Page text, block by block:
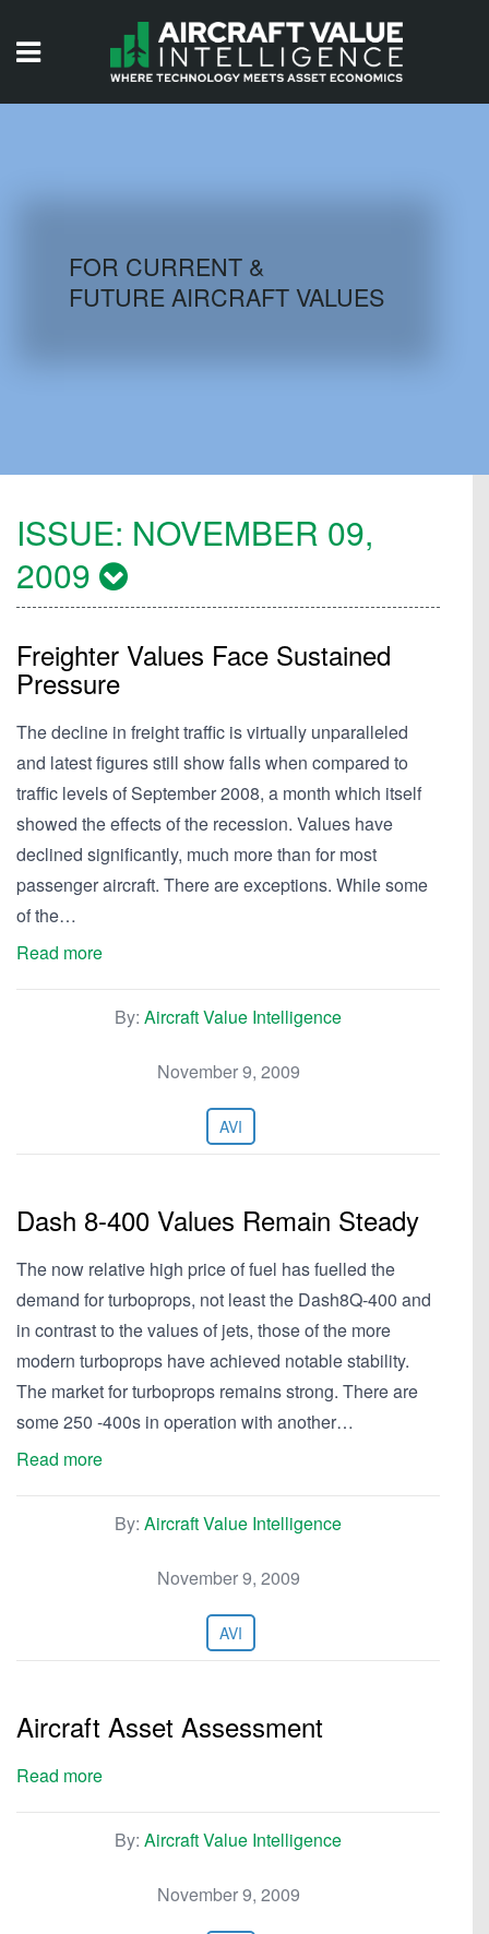
AIRCRAFT DATABASE
FOR CURRENT &
FUTURE AIRCRAFT VALUES
ISSUE: NOVEMBER 09,
2009
Freighter Values Face Sustained
Pressure
The decline in freight traffic is virtually unparalleled
and latest figures still show falls when compared to
traffic levels of September 2008, a month which itself
showed the effects of the recession. Values have
declined significantly, much more than for most
passenger aircraft. There are exceptions. While some
of the…
Read more
By: Aircraft Value Intelligence
November 9, 2009
AVI
Dash 8-400 Values Remain Steady
The now relative high price of fuel has fuelled the
demand for turboprops, not least the Dash8Q-400 and
in contrast to the values of jets, those of the more
modern turboprops have achieved notable stability.
The market for turboprops remains strong. There are
some 250 -400s in operation with another…
Read more
By: Aircraft Value Intelligence
November 9, 2009
AVI
Aircraft Asset Assessment
Read more
By: Aircraft Value Intelligence
November 9, 2009